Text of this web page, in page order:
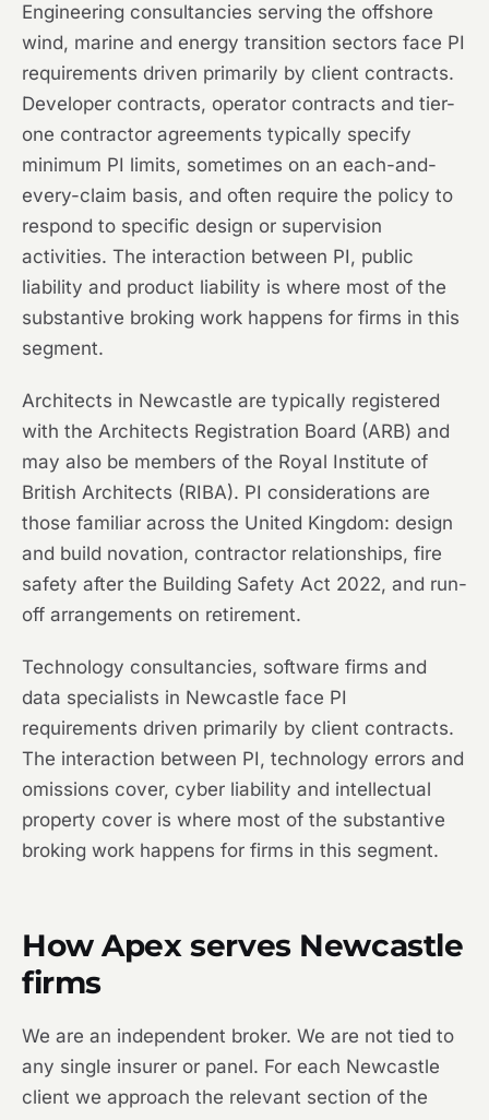
Engineering consultancies serving the offshore
wind, marine and energy transition sectors face PI
requirements driven primarily by client contracts.
Developer contracts, operator contracts and tier-
one contractor agreements typically specify
minimum PI limits, sometimes on an each-and-
every-claim basis, and often require the policy to
respond to specific design or supervision
activities. The interaction between PI, public
liability and product liability is where most of the
substantive broking work happens for firms in this
segment.
Architects in Newcastle are typically registered
with the Architects Registration Board (ARB) and
may also be members of the Royal Institute of
British Architects (RIBA). PI considerations are
those familiar across the United Kingdom: design
and build novation, contractor relationships, fire
safety after the Building Safety Act 2022, and run-
off arrangements on retirement.
Technology consultancies, software firms and
data specialists in Newcastle face PI
requirements driven primarily by client contracts.
The interaction between PI, technology errors and
omissions cover, cyber liability and intellectual
property cover is where most of the substantive
broking work happens for firms in this segment.
How Apex serves Newcastle
firms
We are an independent broker. We are not tied to
any single insurer or panel. For each Newcastle
client we approach the relevant section of the